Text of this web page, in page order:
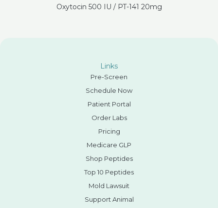
Oxytocin 500 IU / PT-141 20mg
Links
Pre-Screen
Schedule Now
Patient Portal
Order Labs
Pricing
Medicare GLP
Shop Peptides
Top 10 Peptides
Mold Lawsuit
Support Animal